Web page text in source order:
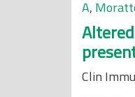
A,
Clin